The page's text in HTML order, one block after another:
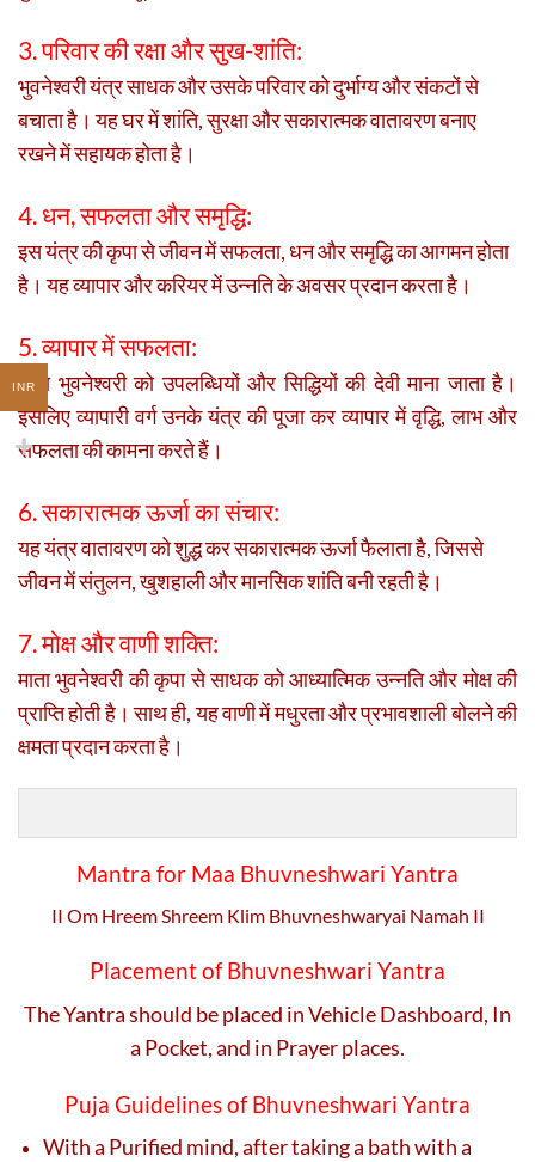
3. परिवार की रक्षा और सुख-शांति:
भुवनेश्वरी यंत्र साधक और उसके परिवार को दुर्भाग्य और संकटों से
बचाता है। यह घर में शांति, सुरक्षा और सकारात्मक वातावरण बनाए
रखने में सहायक होता है।
4. धन, सफलता और समृद्धि:
इस यंत्र की कृपा से जीवन में सफलता, धन और समृद्धि का आगमन होता
है। यह व्यापार और करियर में उन्नति के अवसर प्रदान करता है।
5. व्यापार में सफलता:
माता भुवनेश्वरी को उपलब्धियों और सिद्धियों की देवी माना जाता है।
इसलिए व्यापारी वर्ग उनके यंत्र की पूजा कर व्यापार में वृद्धि, लाभ और
सफलता की कामना करते हैं।
6. सकारात्मक ऊर्जा का संचार:
यह यंत्र वातावरण को शुद्ध कर सकारात्मक ऊर्जा फैलाता है, जिससे
जीवन में संतुलन, खुशहाली और मानसिक शांति बनी रहती है।
7. मोक्ष और वाणी शक्ति:
माता भुवनेश्वरी की कृपा से साधक को आध्यात्मिक उन्नति और मोक्ष की
प्राप्ति होती है। साथ ही, यह वाणी में मधुरता और प्रभावशाली बोलने की
क्षमता प्रदान करता है।
Mantra for Maa Bhuvneshwari Yantra
II Om Hreem Shreem Klim Bhuvneshwaryai Namah II
Placement of Bhuvneshwari Yantra
The Yantra should be placed in Vehicle Dashboard, In
a Pocket, and in Prayer places.
Puja Guidelines of Bhuvneshwari Yantra
With a Purified mind, after taking a bath with a
INR